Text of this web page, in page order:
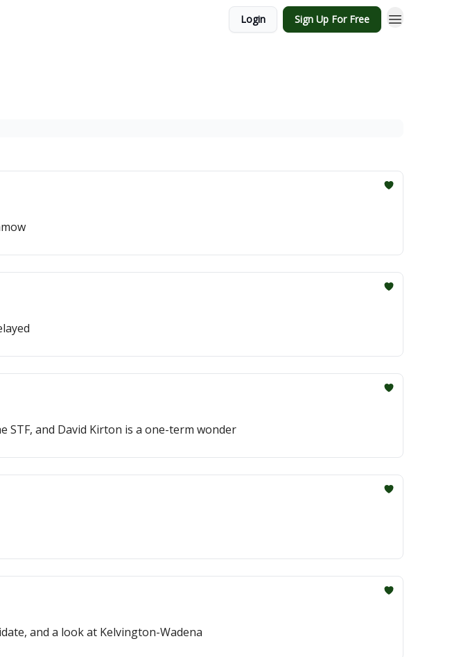
Login Sign Up For Free
and David Kirton is a one-term wonder
and a look at Kelvington-Wadena